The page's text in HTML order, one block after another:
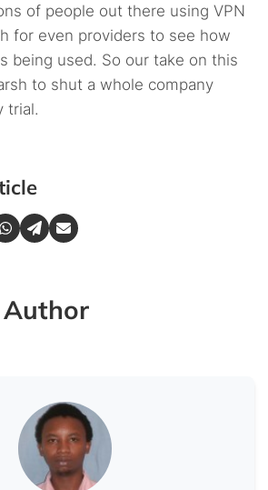
of people out there using VPN
for even providers to see how
being used. So our take on this
to shut a whole company
trial.